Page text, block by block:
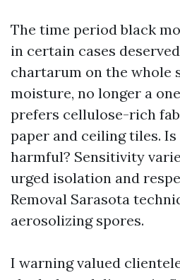
The time period black
in certain cases
chartarum on the whole
moisture, no longer a
prefers cellulose-rich
paper and ceiling tiles.
harmful? Sensitivity
urged isolation and
Removal Sarasota
aerosolizing spores.
I warning valued